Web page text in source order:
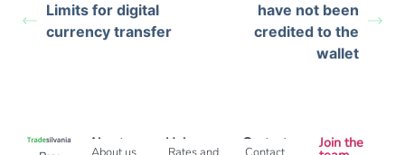
Limits for digital
currency transfer
have not been
credited to the
wallet
About Help Contact Join the